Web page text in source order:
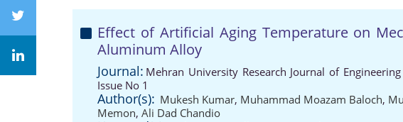
Effect of Artificial Aging Temperature on
Aluminum Alloy
Journal: Mehran University Research Journal of
Issue No 1
Author(s): Mukesh Kumar, Muhammad Moazam Baloch,
Memon, Ali Dad Chandio